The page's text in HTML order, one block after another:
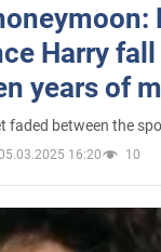
Harry
years of
faded between the
16:20 10